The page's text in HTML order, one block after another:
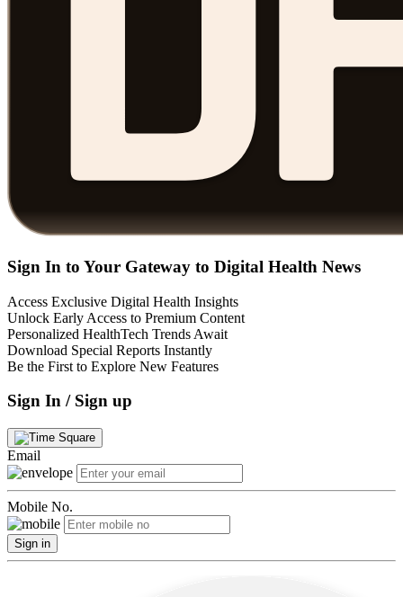
Sign In to Your Gateway to Digital Health News
Access Exclusive Digital Health Insights
Unlock Early Access to Premium Content
Personalized HealthTech Trends Await
Download Special Reports Instantly
Be the First to Explore New Features
Sign In / Sign up
Email
Mobile No.
Sign in